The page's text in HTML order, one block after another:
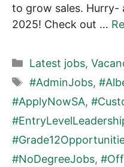
to grow sales. Hurry-
2025! Check out …
Categories
Latest jobs,
Tags
#AdminJobs,
#ApplyNowSA,
#NoDegreeJobs,